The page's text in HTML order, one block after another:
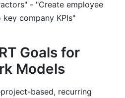
- "Create employee
company KPIs"
Goals for
Models
based, recurring